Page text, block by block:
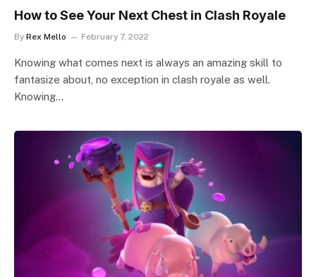
How to See Your Next Chest in Clash Royale
By Rex Mello February 7, 2022
Knowing what comes next is always an amazing skill to
fantasize about, no exception in clash royale as well.
Knowing…